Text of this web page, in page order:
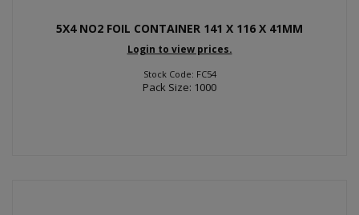
5X4 NO2 FOIL CONTAINER 141 X 116 X 41MM
Login to view prices.
Stock Code: FC54
Pack Size: 1000